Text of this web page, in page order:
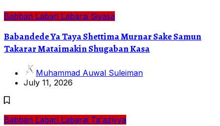
Babban Labari Labarai Siyasa
Babandede Ya Taya Shettima Murnar Sake Samun
Takarar Mataimakin Shugaban Kasa
Muhammad Auwal Suleiman
July 11, 2026
Babban Labari Labarai Ta'aziyya